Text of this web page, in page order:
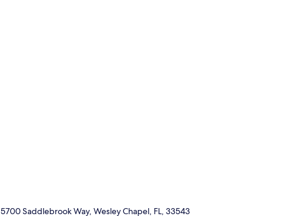
5700 Saddlebrook Way, Wesley Chapel, FL, 33543